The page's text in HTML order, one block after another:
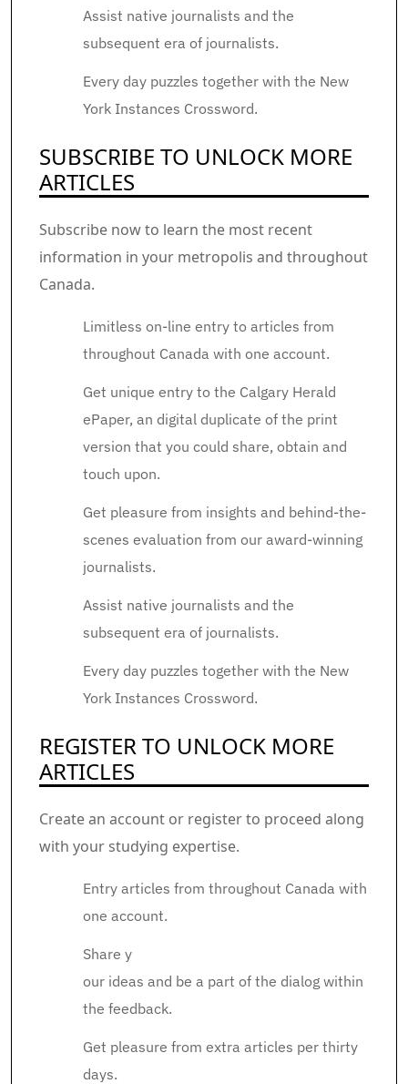
Assist native journalists and the
subsequent era of journalists.
Every day puzzles together with the New
York Instances Crossword.
SUBSCRIBE TO UNLOCK MORE
ARTICLES
Subscribe now to learn the most recent
information in your metropolis and throughout
Canada.
Limitless on-line entry to articles from
throughout Canada with one account.
Get unique entry to the Calgary Herald
ePaper, an digital duplicate of the print
version that you could share, obtain and
touch upon.
Get pleasure from insights and behind-the-
scenes evaluation from our award-winning
journalists.
Assist native journalists and the
subsequent era of journalists.
Every day puzzles together with the New
York Instances Crossword.
REGISTER TO UNLOCK MORE
ARTICLES
Create an account or register to proceed along
with your studying expertise.
Entry articles from throughout Canada with
one account.
Share y
our ideas and be a part of the dialog within
the feedback.
Get pleasure from extra articles per thirty
days.